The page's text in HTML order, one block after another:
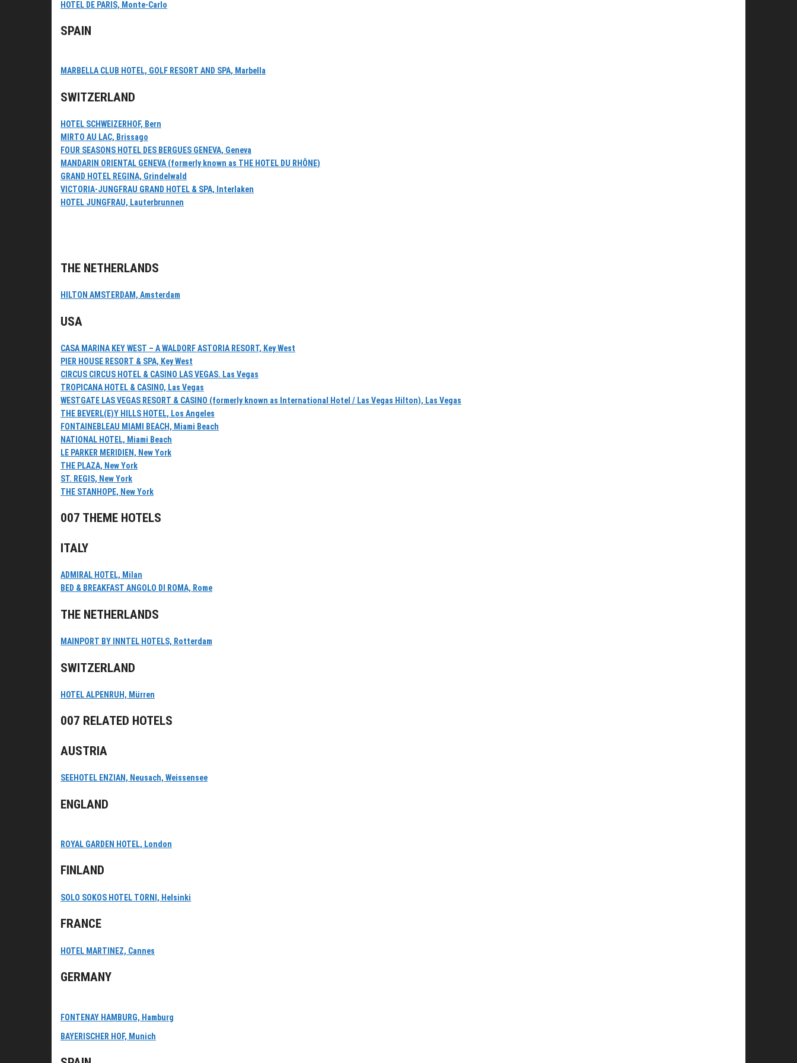
HOTEL DE PARIS, Monte-Carlo
SPAIN
MARBELLA CLUB HOTEL, GOLF RESORT AND SPA, Marbella
SWITZERLAND
HOTEL SCHWEIZERHOF, Bern
MIRTO AU LAC, Brissago
FOUR SEASONS HOTEL DES BERGUES GENEVA, Geneva
MANDARIN ORIENTAL GENEVA (formerly known as THE HOTEL DU RHÔNE)
GRAND HOTEL REGINA, Grindelwald
VICTORIA-JUNGFRAU GRAND HOTEL & SPA, Interlaken
HOTEL JUNGFRAU, Lauterbrunnen
THE NETHERLANDS
HILTON AMSTERDAM, Amsterdam
USA
CASA MARINA KEY WEST – A WALDORF ASTORIA RESORT, Key West
PIER HOUSE RESORT & SPA, Key West
CIRCUS CIRCUS HOTEL & CASINO LAS VEGAS. Las Vegas
TROPICANA HOTEL & CASINO, Las Vegas
WESTGATE LAS VEGAS RESORT & CASINO (formerly known as International Hotel / Las Vegas Hilton), Las Vegas
THE BEVERL(E)Y HILLS HOTEL, Los Angeles
FONTAINEBLEAU MIAMI BEACH, Miami Beach
NATIONAL HOTEL, Miami Beach
LE PARKER MERIDIEN, New York
THE PLAZA, New York
ST. REGIS, New York
THE STANHOPE, New York
007 THEME HOTELS
ITALY
ADMIRAL HOTEL, Milan
BED & BREAKFAST ANGOLO DI ROMA, Rome
THE NETHERLANDS
MAINPORT BY INNTEL HOTELS, Rotterdam
SWITZERLAND
HOTEL ALPENRUH, Mürren
007 RELATED HOTELS
AUSTRIA
SEEHOTEL ENZIAN, Neusach, Weissensee
ENGLAND
ROYAL GARDEN HOTEL, London
FINLAND
SOLO SOKOS HOTEL TORNI, Helsinki
FRANCE
HOTEL MARTINEZ, Cannes
GERMANY
FONTENAY HAMBURG, Hamburg
BAYERISCHER HOF, Munich